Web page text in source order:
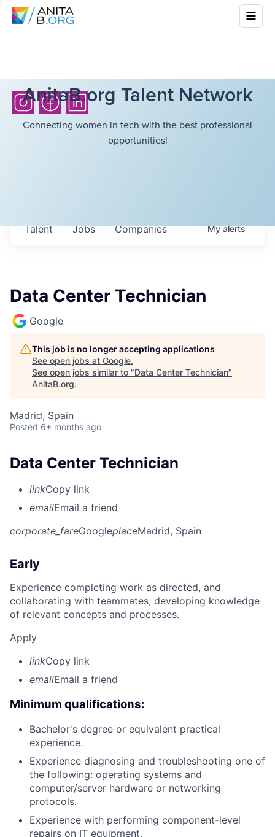
AnitaB.org Talent Network
Connecting women in tech with the best professional
opportunities!
Jobs Companies
Talent Myalerts
Data Center Technician
Google
This job is no longer accepting applications
See open jobs at Google.
See open jobs similar to "Data Center Technician"
AnitaB.org.
Madrid, Spain
Posted 6+ months ago
Data Center Technician
linkCopy link
emailEmail a friend
corporate_fareGoogleplaceMadrid, Spain
Early
Experience completing work as directed, and
collaborating with teammates; developing knowledge
of relevant concepts and processes.
Apply
linkCopy link
emailEmail a friend
Minimum qualifications:
Bachelor's degree or equivalent practical
experience.
Experience diagnosing and troubleshooting one of
the following: operating systems and
computer/server hardware or networking
protocols.
Experience with performing component-level
repairs on IT equipment.